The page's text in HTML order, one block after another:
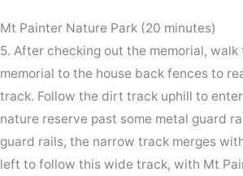
Mt Painter Nature Park (20 minutes)
5. After checking out the memorial,
memorial to the house back fences to
track. Follow the dirt track uphill to
nature reserve past some metal guard
guard rails, the narrow track merges
left to follow this wide track, with Mt